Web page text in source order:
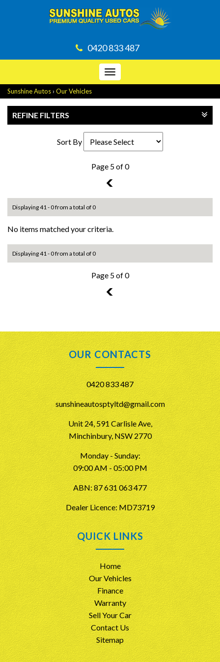
0420 833 487
Toggle
navigation
Sunshine Autos › Our Vehicles
REFINE FILTERS
Sort By
Page 5 of 0
4
Displaying 41 - 0 from a total of 0
No items matched your criteria.
Displaying 41 - 0 from a total of 0
Page 5 of 0
4
OUR CONTACTS
0420 833 487
sunshineautosptyltd@gmail.com
Unit 24, 591 Carlisle Ave,
Minchinbury, NSW 2770
Monday - Sunday:
09:00 AM - 05:00 PM
ABN: 87 631 063 477
Dealer Licence: MD73719
QUICK LINKS
Home
Our Vehicles
Finance
Warranty
Sell Your Car
Contact Us
Sitemap